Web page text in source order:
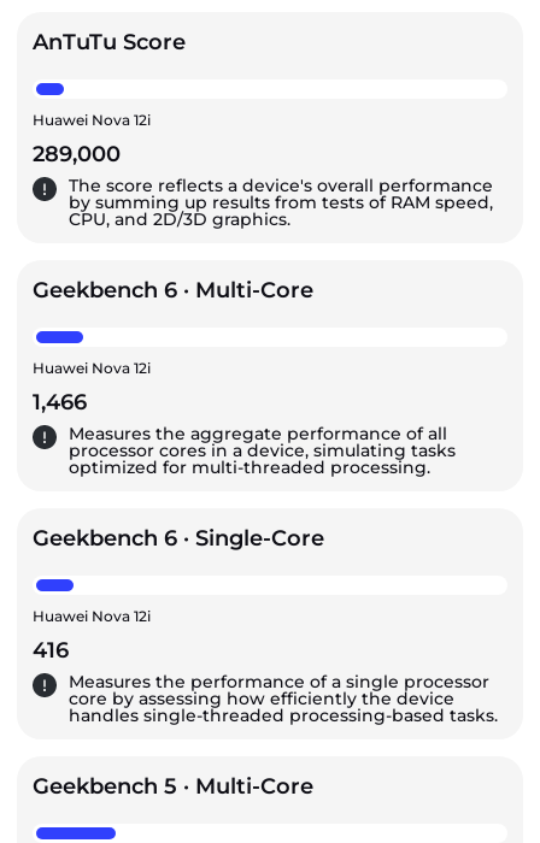
AnTuTu Score
Huawei Nova 12i
289,000
The score reflects a device's overall performance
by summing up results from tests of RAM speed,
CPU, and 2D/3D graphics.
Geekbench 6 · Multi-Core
Huawei Nova 12i
1,466
Measures the aggregate performance of all
processor cores in a device, simulating tasks
optimized for multi-threaded processing.
Geekbench 6 · Single-Core
Huawei Nova 12i
416
Measures the performance of a single processor
core by assessing how efficiently the device
handles single-threaded processing-based tasks.
Geekbench 5 · Multi-Core